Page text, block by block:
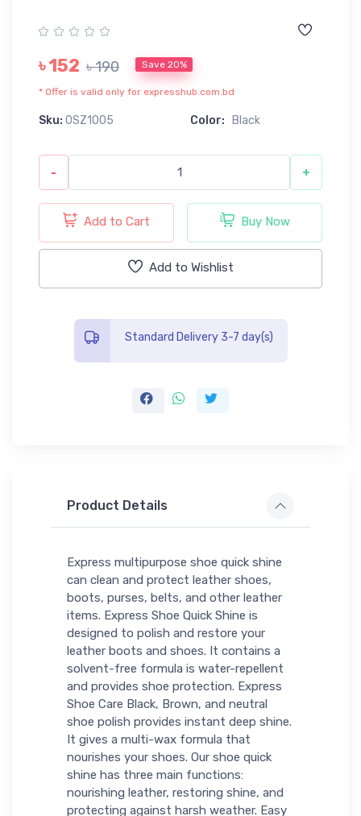
৳ 152 ৳ 190 Save 20%
* Offer is valid only for expresshub.com.bd
Sku: 0SZ1005 Color: Black
- +
Add to Cart Buy Now
Add to Wishlist
Standard Delivery 3-7 day(s)
Product Details
Express multipurpose shoe quick shine
can clean and protect leather shoes,
boots, purses, belts, and other leather
items. Express Shoe Quick Shine is
designed to polish and restore your
leather boots and shoes. It contains a
solvent-free formula is water-repellent
and provides shoe protection. Express
Shoe Care Black, Brown, and neutral
shoe polish provides instant deep shine.
It gives a multi-wax formula that
nourishes your shoes. Our shoe quick
shine has three main functions:
nourishing leather, restoring shine, and
protecting against harsh weather. Easy